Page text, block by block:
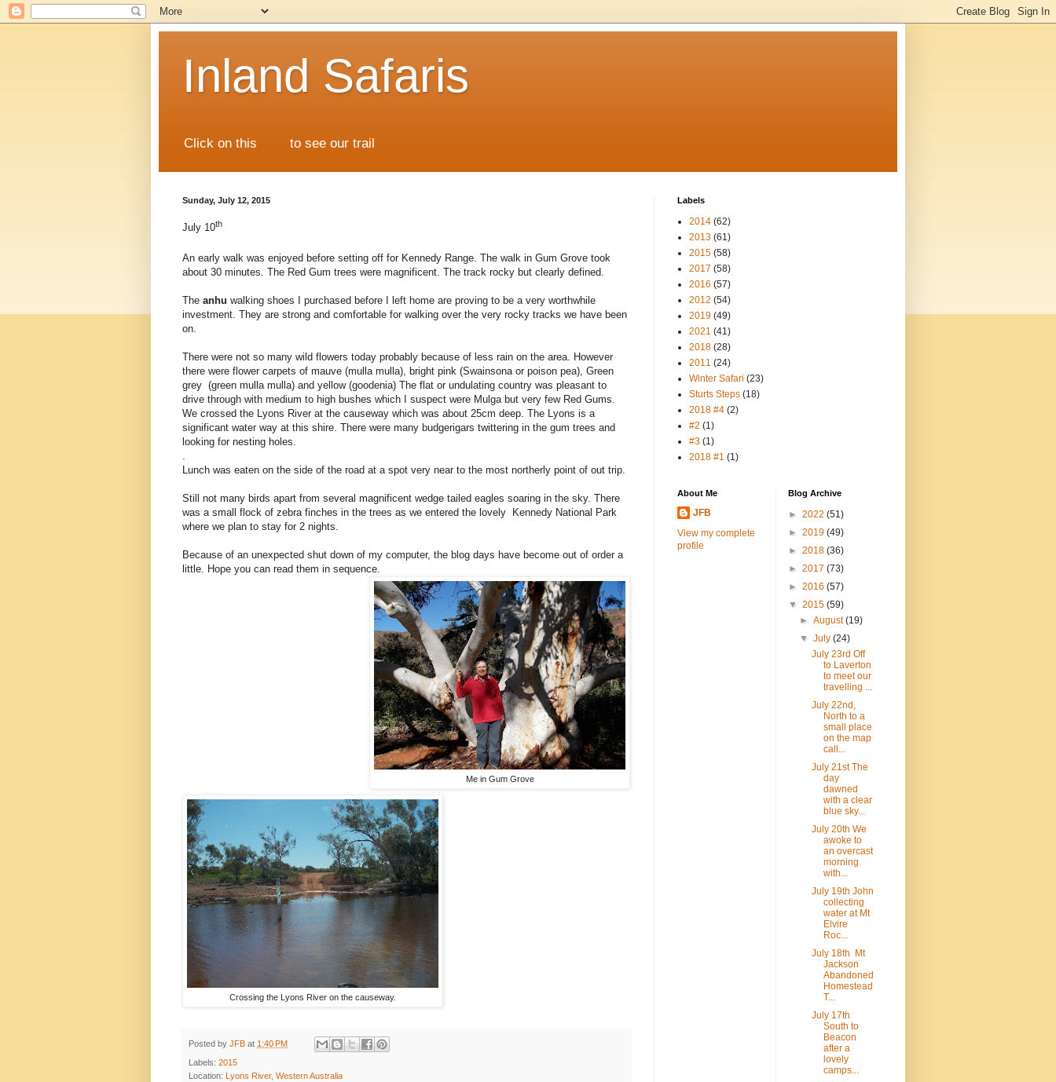
Inland Safaris
Click on this to see our trail
Sunday, July 12, 2015
July 10th
An early walk was enjoyed before setting off for Kennedy Range. The walk in Gum Grove took
about 30 minutes. The Red Gum trees were magnificent. The track rocky but clearly defined.
The anhu walking shoes I purchased before I left home are proving to be a very worthwhile
investment. They are strong and comfortable for walking over the very rocky tracks we have been
on.
There were not so many wild flowers today probably because of less rain on the area. However
there were flower carpets of mauve (mulla mulla), bright pink (Swainsona or poison pea), Green
grey (green mulla mulla) and yellow (goodenia) The flat or undulating country was pleasant to
drive through with medium to high bushes which I suspect were Mulga but very few Red Gums.
We crossed the Lyons River at the causeway which was about 25cm deep. The Lyons is a
significant water way at this shire. There were many budgerigars twittering in the gum trees and
looking for nesting holes.
.
Lunch was eaten on the side of the road at a spot very near to the most northerly point of out trip.
Still not many birds apart from several magnificent wedge tailed eagles soaring in the sky. There
was a small flock of zebra finches in the trees as we entered the lovely Kennedy National Park
where we plan to stay for 2 nights.
Because of an unexpected shut down of my computer, the blog days have become out of order a
little. Hope you can read them in sequence.
Me in Gum Grove
Crossing the Lyons River on the causeway.
Posted by JFB at 1:40 PM
Labels: 2015
Location: Lyons River, Western Australia
Labels
2014 (62)
2013 (61)
2015 (58)
2017 (58)
2016 (57)
2012 (54)
2019 (49)
2021 (41)
2018 (28)
2011 (24)
Winter Safari (23)
Sturts Steps (18)
2018 #4 (2)
#2 (1)
#3 (1)
2018 #1 (1)
About Me
JFB
View my complete
profile
Blog Archive
► 2022 (51)
► 2019 (49)
► 2018 (36)
► 2017 (73)
► 2016 (57)
▼ 2015 (59)
►August(19)
▼July(24)
July 23rd Off
to Laverton
to meet our
travelling ...
July 22nd,
North to a
small place
on the map
call...
July 21st The
day
dawned
with a clear
blue sky...
July 20th We
awoke to
an overcast
morning
with...
July 19th John
collecting
water at Mt
Elvire
Roc...
July 18th Mt
Jackson
Abandoned
Homestead
T...
July 17th
South to
Beacon
after a
lovely
camps...